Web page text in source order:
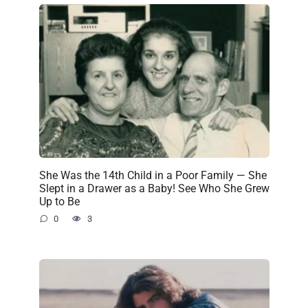
She Was the 14th Child in a Poor Family — She
Slept in a Drawer as a Baby! See Who She Grew
Up to Be
0 3